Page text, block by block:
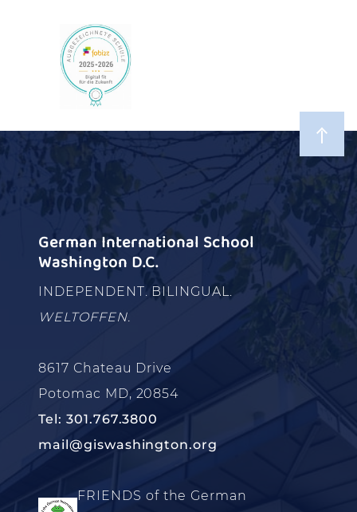
German International School
Washington D.C.
INDEPENDENT. BILINGUAL.
WELTOFFEN.
8617 Chateau Drive
Potomac MD, 20854
Tel: 301.767.3800
mail@giswashington.org
FRIENDS of the German